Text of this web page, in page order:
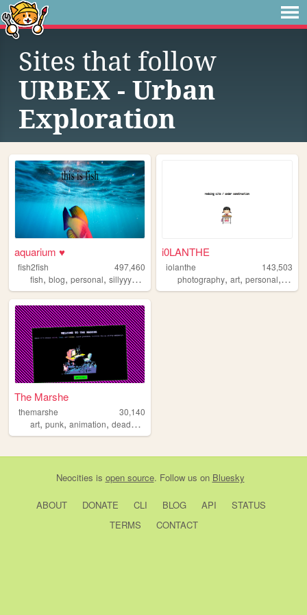
Sites that follow
URBEX - Urban
Exploration
aquarium ♥
fish2fish
497,460
fish, blog, personal, sillyyyyyyy normie
i0LANTHE
iolanthe
143,503
photography,art,personal,
The Marshe
themarshe
30,140
art, punk, animation, deaddove
Neocities is open source. Follow us on Bluesky
ABOUT DONATE CLI BLOG API
STATUS
TERMS
CONTACT